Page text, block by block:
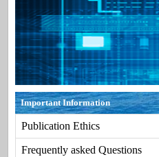
Important Information
Publication Ethics
Frequently asked Questions